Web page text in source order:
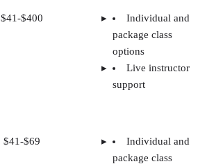
$41-$400
Individual and
package class
options
Live instructor
support
$41-$69
Individual and
package class